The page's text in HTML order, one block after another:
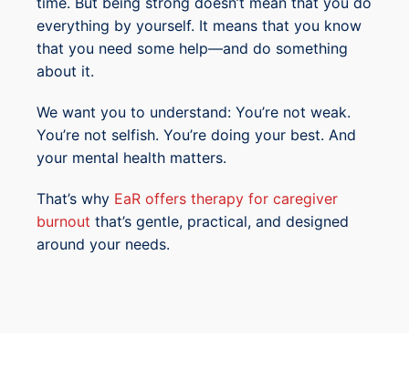
everything by yourself. It means that you know
that you need some help—and do something
about it.
We want you to understand: You’re not weak.
You’re not selfish. You’re doing your best. And
your mental health matters.
That’s why EaR offers therapy for caregiver
burnout that’s gentle, practical, and designed
around your needs.